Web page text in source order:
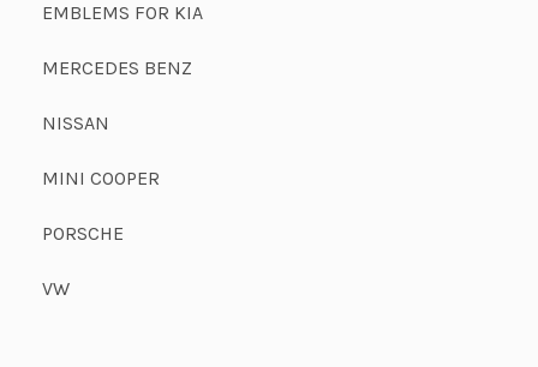
EMBLEMS FOR KIA
MERCEDES BENZ
NISSAN
MINI COOPER
PORSCHE
VW